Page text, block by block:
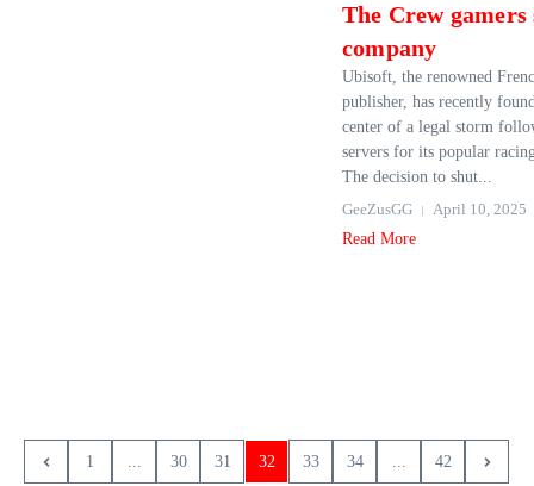
The Crew gamers
company
Ubisoft, the renowned
publisher, has recently
center of a legal storm
servers for its popular
The decision to shut...
GeeZusGG
April 10, 2025
Read More
1 ... 30 31 32 33 34 ... 42